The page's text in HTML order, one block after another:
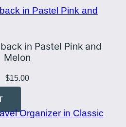
in Pastel Pink and
Melon
$15.00